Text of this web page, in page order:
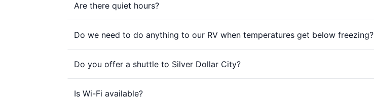
Are there quiet hours?
Do we need to do anything to our RV when temperatures get below freezing?
Do you offer a shuttle to Silver Dollar City?
Is Wi-Fi available?